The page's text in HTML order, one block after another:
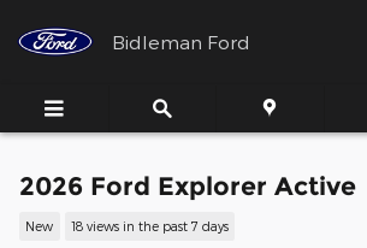
Bidleman Ford
2026 Ford Explorer Active
New 18 views in the past 7 days